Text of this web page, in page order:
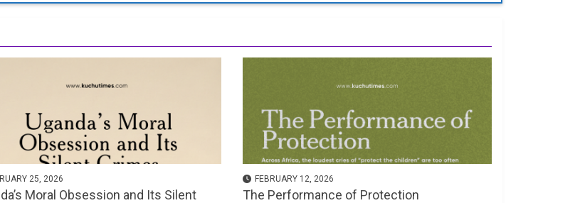
25, 2026
Moral Obsession and Its Silent
FEBRUARY 12, 2026
The Performance of Protection